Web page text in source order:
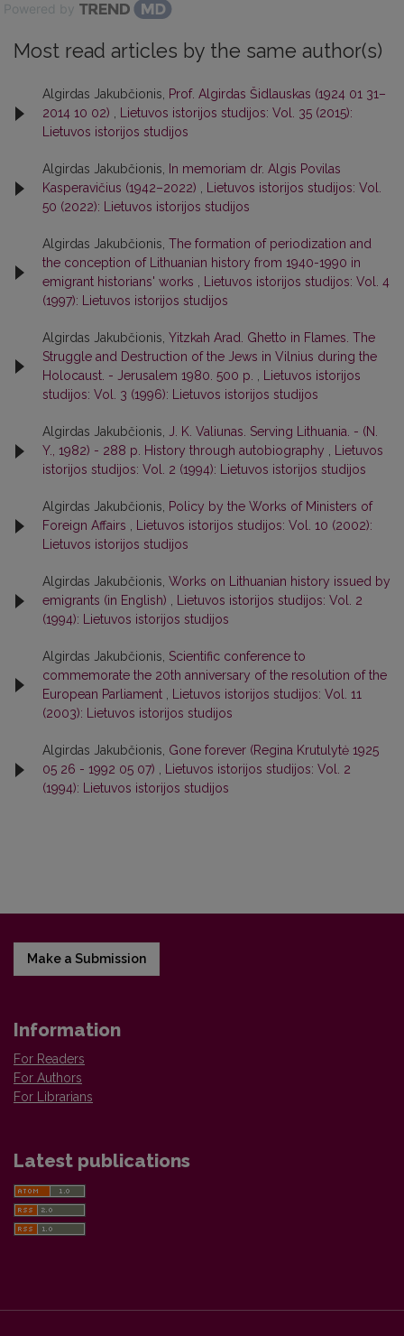
Powered by
Most read articles by the same author(s)
Algirdas Jakubčionis, Prof. Algirdas Šidlauskas (1924 01 31–
2014 10 02) , Lietuvos istorijos studijos: Vol. 35 (2015):
Lietuvos istorijos studijos
Algirdas Jakubčionis, In memoriam dr. Algis Povilas
Kasperavičius (1942–2022) , Lietuvos istorijos studijos: Vol.
50 (2022): Lietuvos istorijos studijos
Algirdas Jakubčionis, The formation of periodization and
the conception of Lithuanian history from 1940-1990 in
emigrant historians' works , Lietuvos istorijos studijos: Vol. 4
(1997): Lietuvos istorijos studijos
Algirdas Jakubčionis, Yitzkah Arad. Ghetto in Flames. The
Struggle and Destruction of the Jews in Vilnius during the
Holocaust. - Jerusalem 1980. 500 p. , Lietuvos istorijos
studijos: Vol. 3 (1996): Lietuvos istorijos studijos
Algirdas Jakubčionis, J. K. Valiunas. Serving Lithuania. - (N.
Y., 1982) - 288 p. History through autobiography , Lietuvos
istorijos studijos: Vol. 2 (1994): Lietuvos istorijos studijos
Algirdas Jakubčionis, Policy by the Works of Ministers of
Foreign Affairs , Lietuvos istorijos studijos: Vol. 10 (2002):
Lietuvos istorijos studijos
Algirdas Jakubčionis, Works on Lithuanian history issued by
emigrants (in English) , Lietuvos istorijos studijos: Vol. 2
(1994): Lietuvos istorijos studijos
Algirdas Jakubčionis, Scientific conference to
commemorate the 20th anniversary of the resolution of the
European Parliament , Lietuvos istorijos studijos: Vol. 11
(2003): Lietuvos istorijos studijos
Algirdas Jakubčionis, Gone forever (Regina Krutulytė 1925
05 26 - 1992 05 07) , Lietuvos istorijos studijos: Vol. 2
(1994): Lietuvos istorijos studijos
Make a Submission
Information
For Readers
For Authors
For Librarians
Latest publications